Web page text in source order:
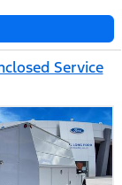
Service